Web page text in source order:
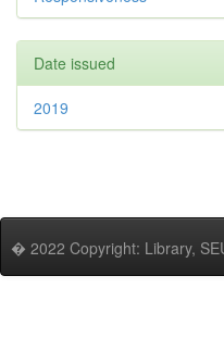
Date issued
2019
� 2022 Copyright: Library,